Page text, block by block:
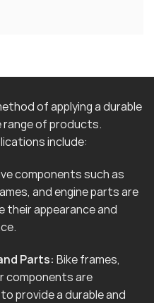
of applying a durable
range of products.
include:
components such as
and engine parts are
appearance and
Parts: Bike frames,
components are
provide a durable and